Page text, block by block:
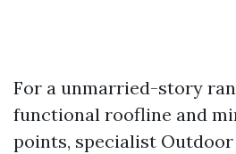
For a unmarried-story
functional roofline and
points, specialist